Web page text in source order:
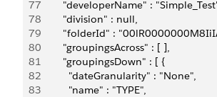
77
"developerName" :
78
        "division" : null,
79
"folderId" :
80
        "groupingsAcross" : [ ],
81
        "groupingsDown" : [ {
82
          "dateGranularity" : "None",
83
          "name" : "TYPE",